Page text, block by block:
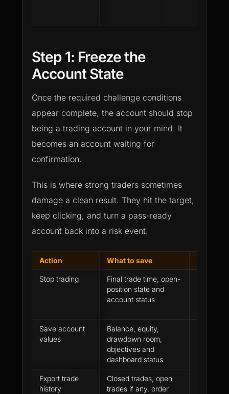
Step 1: Freeze the
Account State
Once the required challenge conditions
appear complete, the account should stop
being a trading account in your mind. It
becomes an account waiting for
confirmation.
This is where strong traders sometimes
damage a clean result. They hit the target,
keep clicking, and turn a pass-ready
account back into a risk event.
Action What to save Why it
Stop trading
Final trade time, open-
position state and
account status
fresh
questions
Save account
values
Balance, equity,
drawdown room,
objectives and
dashboard status
The
trail
Export trade
history
Closed trades, open
trades if any, order